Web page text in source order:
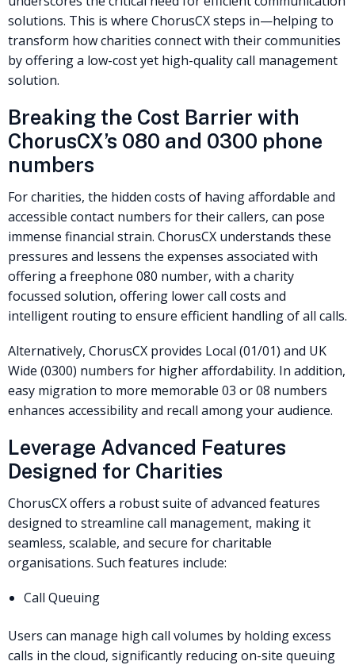
solutions. This is where ChorusCX steps in—helping to
transform how charities connect with their communities
by offering a low-cost yet high-quality call management
solution.
Breaking the Cost Barrier with
ChorusCX’s 080 and 0300 phone
numbers
For charities, the hidden costs of having affordable and
accessible contact numbers for their callers, can pose
immense financial strain. ChorusCX understands these
pressures and lessens the expenses associated with
offering a freephone 080 number, with a charity
focussed solution, offering lower call costs and
intelligent routing to ensure efficient handling of all calls.
Alternatively, ChorusCX provides Local (01/01) and UK
Wide (0300) numbers for higher affordability. In addition,
easy migration to more memorable 03 or 08 numbers
enhances accessibility and recall among your audience.
Leverage Advanced Features
Designed for Charities
ChorusCX offers a robust suite of advanced features
designed to streamline call management, making it
seamless, scalable, and secure for charitable
organisations. Such features include:
Call Queuing
Users can manage high call volumes by holding excess
calls in the cloud, significantly reducing on-site queuing